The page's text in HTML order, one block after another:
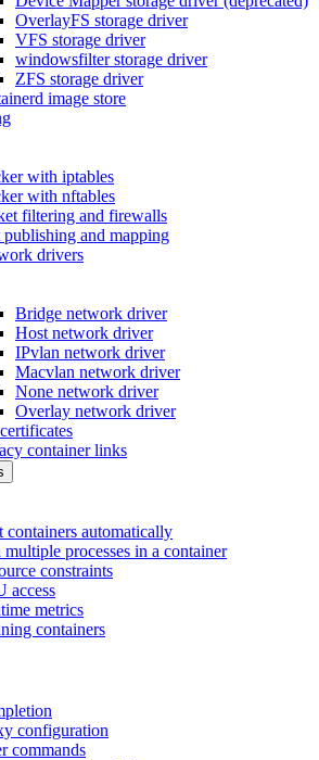
OverlayFS storage driver
VFS storage driver
windowsfilter storage driver
ZFS storage driver
image store
with iptables
with nftables
filtering and firewalls
publishing and mapping
drivers
Bridge network driver
Host network driver
IPvlan network driver
Macvlan network driver
None network driver
Overlay network driver
container links
containers automatically
multiple processes in a container
constraints
access
metrics
containers
configuration
commands